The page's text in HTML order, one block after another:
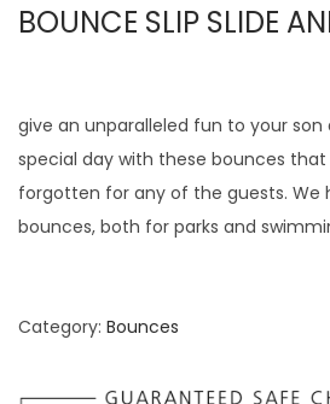
BOUNCE SLIP SLIDE
give an unparalleled fun to your
special day with these bounces
forgotten for any of the guests.
bounces, both for parks and
Category: Bounces